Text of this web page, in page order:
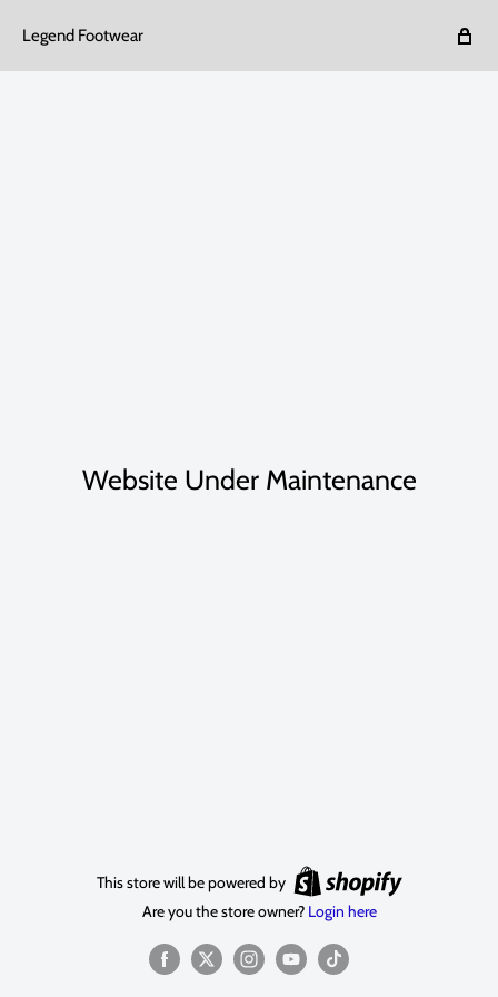
Legend Footwear
Website Under Maintenance
This store will be powered by
Are you the store owner? Login here